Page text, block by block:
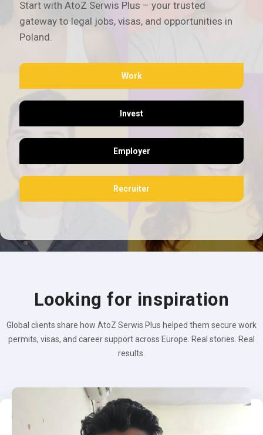
Start with AtoZ Serwis Plus – your trusted
gateway to legal jobs, visas, and opportunities in
Poland.
Work
Invest
Employer
Recruiter
Looking for inspiration
Global clients share how AtoZ Serwis Plus helped them secure work
permits, visas, and career support across Europe. Real stories. Real
results.